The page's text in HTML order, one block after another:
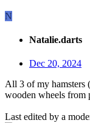
N
Natalie.darts
Dec 20, 2024
All 3 of my hamsters
wooden wheels from
Last edited by a